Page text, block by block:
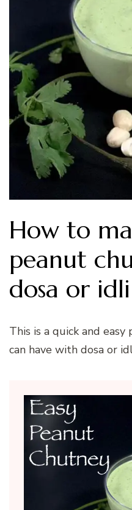
How to
peanut
dosa or idli
This is a quick and
can have with dosa or